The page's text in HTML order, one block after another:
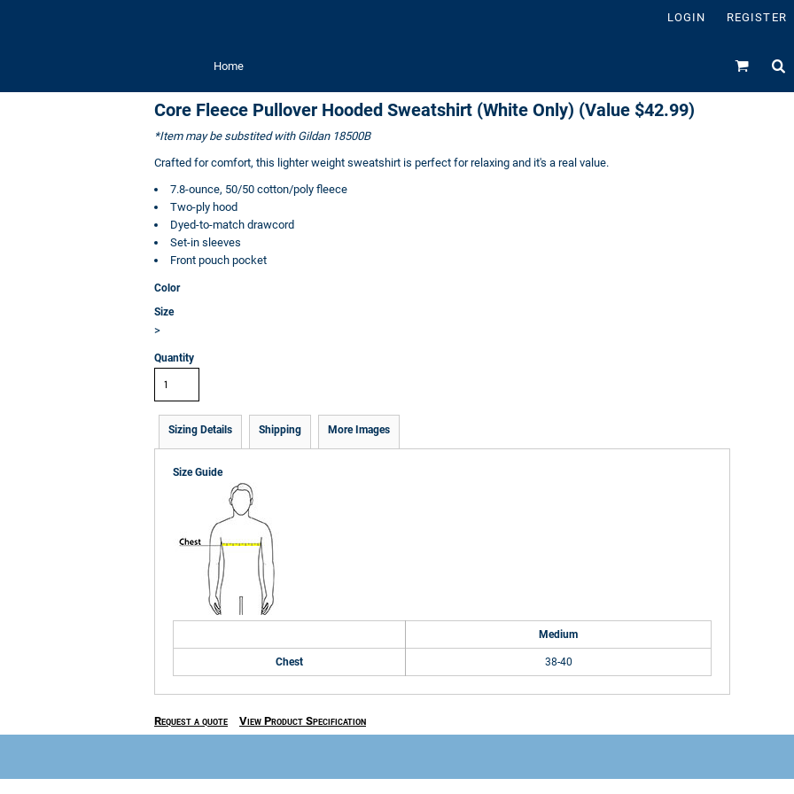
LOGIN REGISTER
Home
Core Fleece Pullover Hooded Sweatshirt (White Only) (Value $42.99)
*Item may be substited with Gildan 18500B
Crafted for comfort, this lighter weight sweatshirt is perfect for relaxing and it's a real value.
7.8-ounce, 50/50 cotton/poly fleece
Two-ply hood
Dyed-to-match drawcord
Set-in sleeves
Front pouch pocket
Color
Size
>
Quantity
Sizing Details Shipping More Images
Size Guide
Medium
Chest 38-40
Request a quote View Product Specification